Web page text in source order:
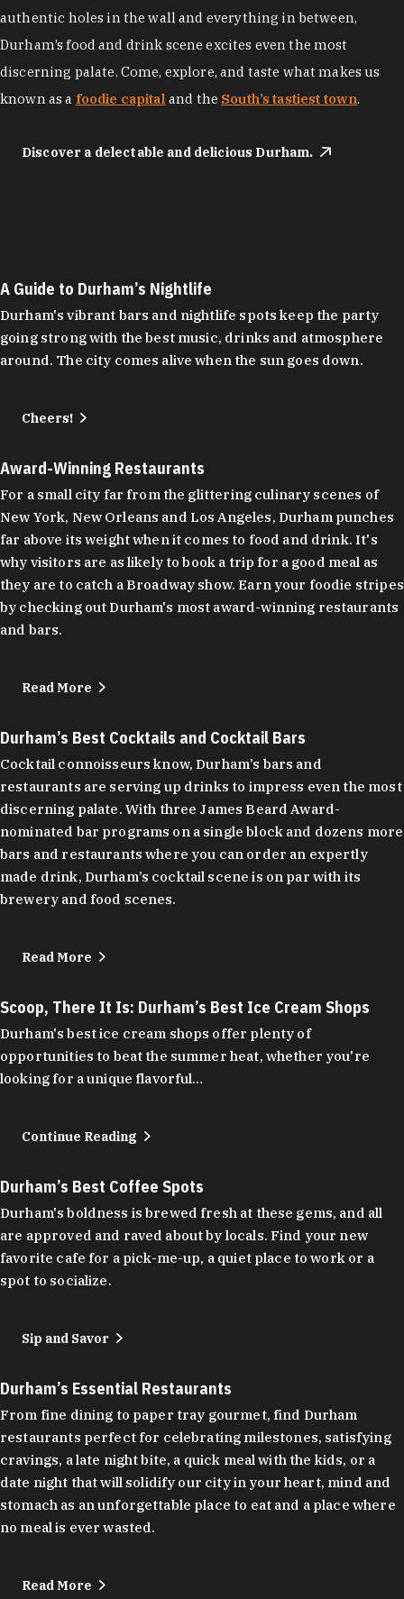
authentic holes in the wall and everything in between,
Durham’s food and drink scene excites even the most
discerning palate. Come, explore, and taste what makes us
known as a foodie capital and the South’s tastiest town.
Discover a delectable and delicious Durham.
A Guide to Durham’s Nightlife
Durham's vibrant bars and nightlife spots keep the party
going strong with the best music, drinks and atmosphere
around. The city comes alive when the sun goes down.
Cheers!
Award-Winning Restaurants
For a small city far from the glittering culinary scenes of
New York, New Orleans and Los Angeles, Durham punches
far above its weight when it comes to food and drink. It's
why visitors are as likely to book a trip for a good meal as
they are to catch a Broadway show. Earn your foodie stripes
by checking out Durham's most award-winning restaurants
and bars.
Read More
Durham’s Best Cocktails and Cocktail Bars
Cocktail connoisseurs know, Durham’s bars and
restaurants are serving up drinks to impress even the most
discerning palate. With three James Beard Award-
nominated bar programs on a single block and dozens more
bars and restaurants where you can order an expertly
made drink, Durham’s cocktail scene is on par with its
brewery and food scenes.
Read More
Scoop, There It Is: Durham’s Best Ice Cream Shops
Durham's best ice cream shops offer plenty of
opportunities to beat the summer heat, whether you're
looking for a unique flavorful…
Continue Reading
Durham’s Best Coffee Spots
Durham's boldness is brewed fresh at these gems, and all
are approved and raved about by locals. Find your new
favorite cafe for a pick-me-up, a quiet place to work or a
spot to socialize.
Sip and Savor
Durham’s Essential Restaurants
From fine dining to paper tray gourmet, find Durham
restaurants perfect for celebrating milestones, satisfying
cravings, a late night bite, a quick meal with the kids, or a
date night that will solidify our city in your heart, mind and
stomach as an unforgettable place to eat and a place where
no meal is ever wasted.
Read More